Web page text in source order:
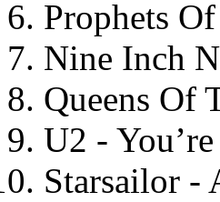
Prophets
Nine Inch
Queens Of
U2 -
Starsailor -